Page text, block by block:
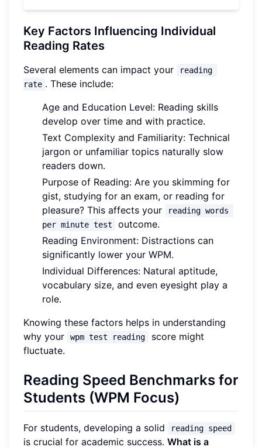
Key Factors Influencing Individual
Reading Rates
Several elements can impact your
reading
rate . These include:
Age and Education Level: Reading skills
develop over time and with practice.
Text Complexity and Familiarity: Technical
jargon or unfamiliar topics naturally slow
readers down.
Purpose of Reading: Are you skimming for
gist, studying for an exam, or reading for
pleasure? This affects your
reading words
per minute test
outcome.
Reading Environment: Distractions can
significantly lower your WPM.
Individual Differences: Natural aptitude,
vocabulary size, and even eyesight play a
role.
Knowing these factors helps in understanding
why your
wpm test reading
score might
fluctuate.
Reading Speed Benchmarks for
Students (WPM Focus)
For students, developing a solid reading speed
is crucial for academic success. What is a